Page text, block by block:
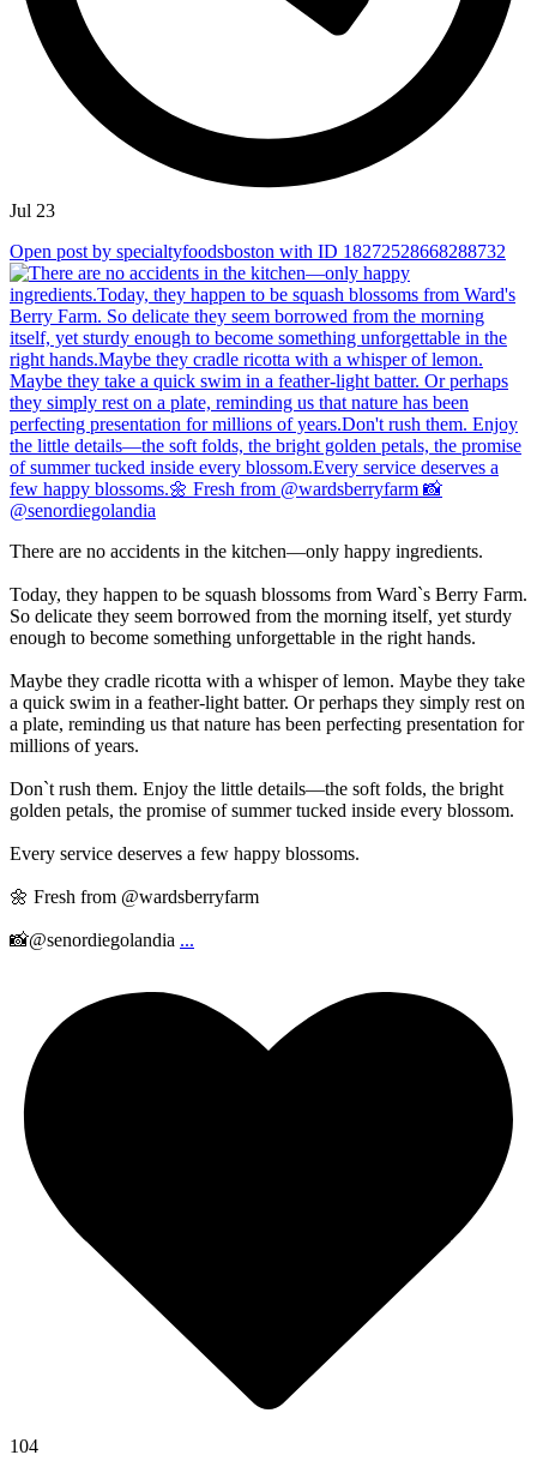
Jul 23
Open post by specialtyfoodsboston with ID 18272528668288732
There are no accidents in the kitchen—only happy ingredients.
Today, they happen to be squash blossoms from Ward`s Berry Farm.
So delicate they seem borrowed from the morning itself, yet sturdy
enough to become something unforgettable in the right hands.
Maybe they cradle ricotta with a whisper of lemon. Maybe they take
a quick swim in a feather-light batter. Or perhaps they simply rest on
a plate, reminding us that nature has been perfecting presentation for
millions of years.
Don`t rush them. Enjoy the little details—the soft folds, the bright
golden petals, the promise of summer tucked inside every blossom.
Every service deserves a few happy blossoms.
🌼 Fresh from @wardsberryfarm
📸@senordiegolandia ...
104